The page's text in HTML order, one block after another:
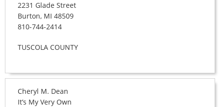
2231 Glade Street
Burton, MI 48509
810-744-2414
TUSCOLA COUNTY
Cheryl M. Dean
It’s My Very Own